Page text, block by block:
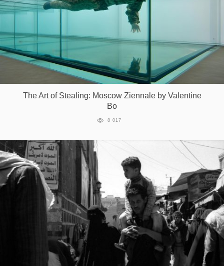
The Art of Stealing: Moscow Ziennale by Valentine
Bo
8 017